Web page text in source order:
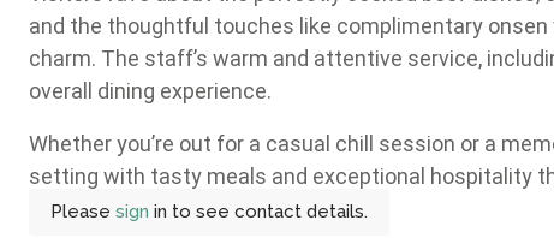
and the thoughtful touches like complimentary
charm. The staff’s warm and attentive service,
overall dining experience.
Whether you’re out for a casual chill session or a
setting with tasty meals and exceptional hospitality
Pleasesignin to see contact details.